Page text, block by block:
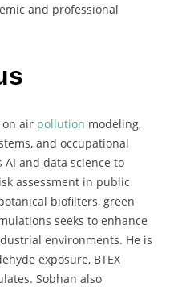
and professional
on air pollution modeling,
and occupational
AI and data science to
assessment in public
biofilters, green
seeks to enhance
environments. He is
exposure, BTEX
Sobhan also